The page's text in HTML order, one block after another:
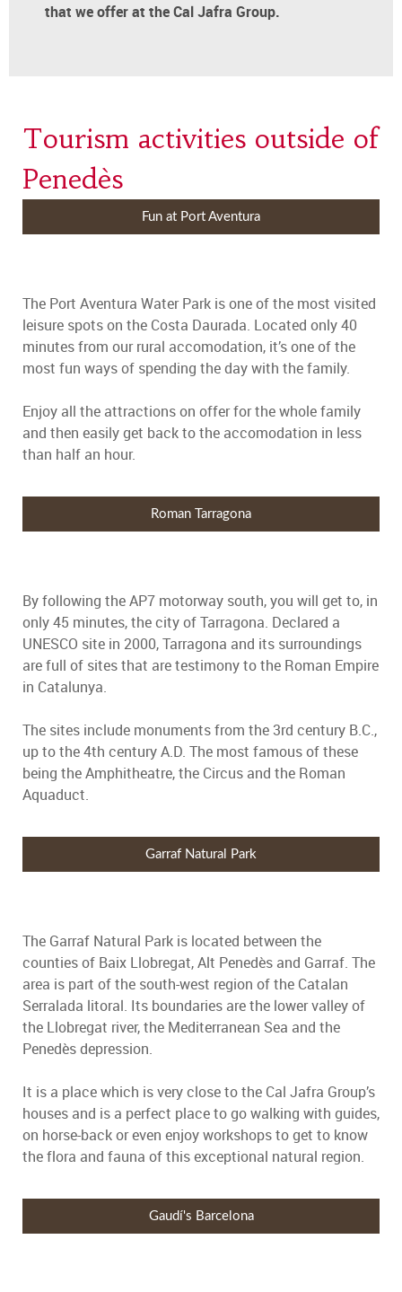
that we offer at the Cal Jafra Group.
Tourism activities outside of
Penedès
Fun at Port Aventura
The Port Aventura Water Park is one of the most visited
leisure spots on the Costa Daurada. Located only 40
minutes from our rural accomodation, it’s one of the
most fun ways of spending the day with the family.
Enjoy all the attractions on offer for the whole family
and then easily get back to the accomodation in less
than half an hour.
Roman Tarragona
By following the AP7 motorway south, you will get to, in
only 45 minutes, the city of Tarragona. Declared a
UNESCO site in 2000, Tarragona and its surroundings
are full of sites that are testimony to the Roman Empire
in Catalunya.
The sites include monuments from the 3rd century B.C.,
up to the 4th century A.D. The most famous of these
being the Amphitheatre, the Circus and the Roman
Aquaduct.
Garraf Natural Park
The Garraf Natural Park is located between the
counties of Baix Llobregat, Alt Penedès and Garraf. The
area is part of the south-west region of the Catalan
Serralada litoral. Its boundaries are the lower valley of
the Llobregat river, the Mediterranean Sea and the
Penedès depression.
It is a place which is very close to the Cal Jafra Group’s
houses and is a perfect place to go walking with guides,
on horse-back or even enjoy workshops to get to know
the flora and fauna of this exceptional natural region.
Gaudí's Barcelona